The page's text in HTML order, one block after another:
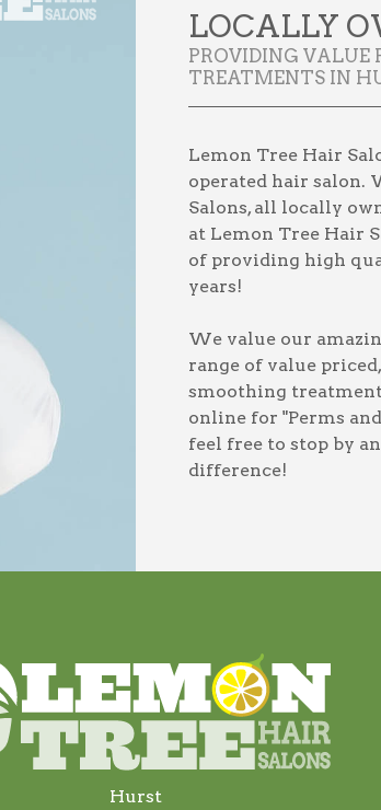
LOCALLY
PROVIDING VALUE
TREATMENTS IN
Lemon Tree Hair
operated hair salon.
Salons, all locally
at Lemon Tree Hair
of providing high
years!
We value our
range of value
smoothing
online for "Perms
feel free to stop by
difference!
Hurst